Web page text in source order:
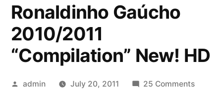
Ronaldinho Gaúcho
2010/2011
“Compilation” New! HD
Posted
admin July 20, 2011 25 Commentson